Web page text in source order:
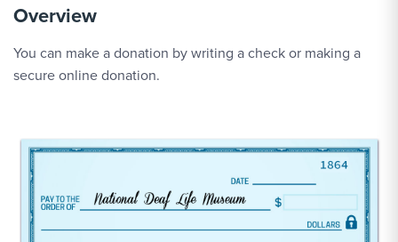
Overview
You can make a donation by writing a check or making a
secure online donation.